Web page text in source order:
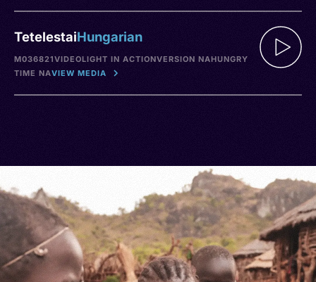
TetelestaiHungarian
M036821VIDEOLIGHT IN ACTIONVERSION NAHUNGRY
TIME NAVIEW MEDIA